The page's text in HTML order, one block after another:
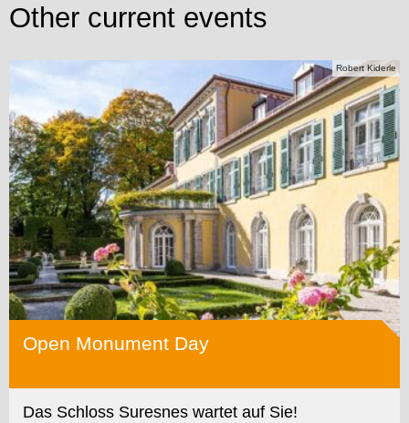
Other current events
Robert Kiderle
Open Monument Day
Das Schloss Suresnes wartet auf Sie!